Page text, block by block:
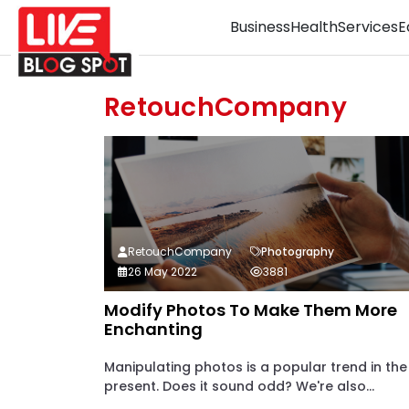
BusinessHealthServices
RetouchCompany
Modify Photos To Make Them More
Enchanting
Manipulating photos is a popular trend in the
present. Does it sound odd? We're also...
RetouchCompany
Photography
26 May 2022
3881